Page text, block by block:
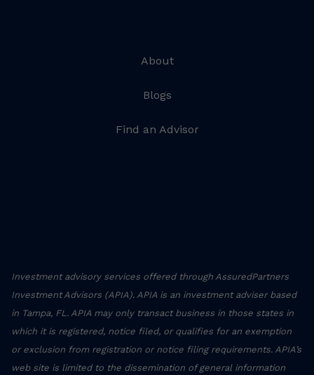
About
Blogs
Find an Advisor
Investment advisory services offered through AssuredPartners
Investment Advisors (APIA). APIA is an investment adviser based
in Tampa, FL. APIA may only transact business in those states in
which it is registered, notice filed, or qualifies for an exemption
or exclusion from registration or notice filing requirements. APIA’s
web site is limited to the dissemination of general information